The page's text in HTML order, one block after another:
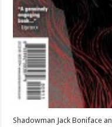
Shadowman Jack Boniface